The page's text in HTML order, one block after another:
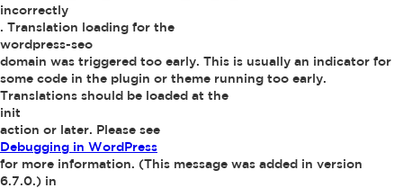
incorrectly
. Translation loading for the
wordpress-seo
domain was triggered too early. This is usually an indicator for
some code in the plugin or theme running too early.
Translations should be loaded at the
init
action or later. Please see
Debugging in WordPress
for more information. (This message was added in version
6.7.0.) in